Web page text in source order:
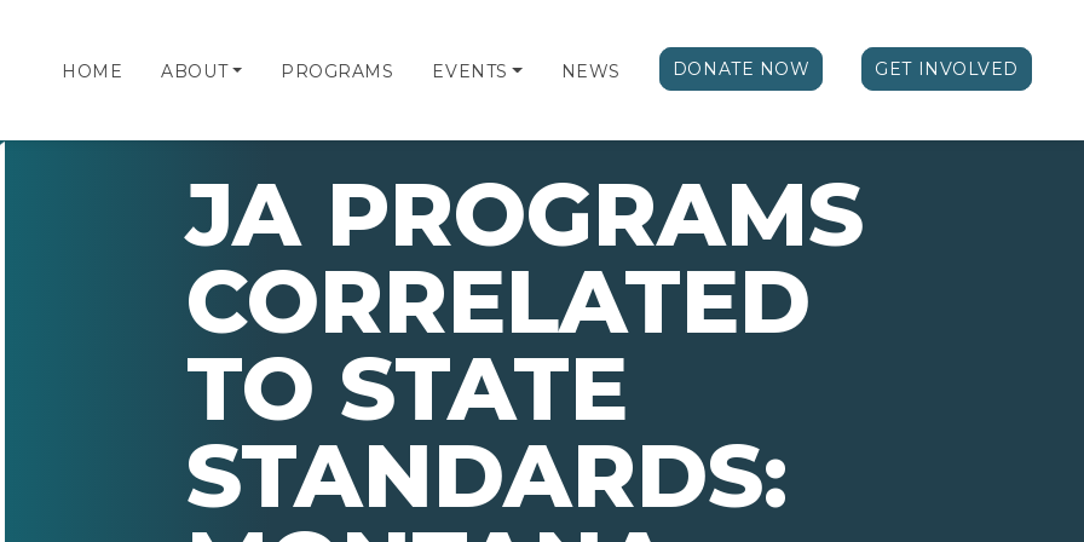
HOME ABOUT PROGRAMS EVENTS NEWS DONATE NOW GET INVOLVED
JA PROGRAMS
CORRELATED
TO STATE
STANDARDS: